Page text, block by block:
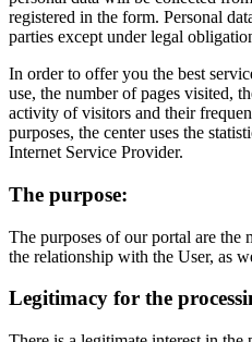
registered in the form. Personal
parties except under legal
In order to offer you the best
use, the number of pages visited,
activity of visitors and their
purposes, the center uses the
Internet Service Provider.
The purpose:
The purposes of our portal are the
the relationship with the User, as
Legitimacy for the